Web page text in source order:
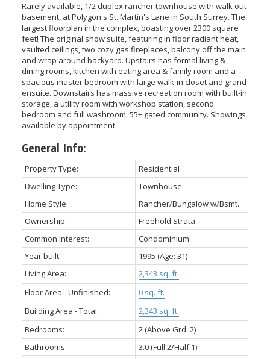
Rarely available, 1/2 duplex rancher townhouse with walk out
basement, at Polygon's St. Martin's Lane in South Surrey. The
largest floorplan in the complex, boasting over 2300 square
feet! The original show suite, featuring in floor radiant heat,
vaulted ceilings, two cozy gas fireplaces, balcony off the main
and wrap around backyard. Upstairs has formal living &
dining rooms, kitchen with eating area & family room and a
spacious master bedroom with large walk-in closet and grand
ensuite. Downstairs has massive recreation room with built-in
storage, a utility room with workshop station, second
bedroom and full washroom. 55+ gated community. Showings
available by appointment.
General Info:
Property Type:
Residential
Dwelling Type:
Townhouse
Home Style:
Rancher/Bungalow w/Bsmt.
Ownership:
Freehold Strata
Common Interest:
Condominium
Year built:
1995 (Age: 31)
Living Area:
2,343 sq. ft.
Floor Area - Unfinished:
0 sq. ft.
Building Area - Total:
2,343 sq. ft.
Bedrooms:
2(Above Grd: 2)
Bathrooms:
3.0(Full:2/Half:1)